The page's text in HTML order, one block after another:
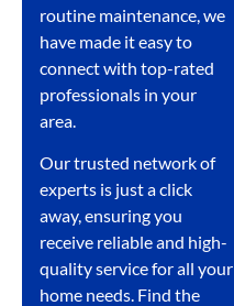
routine maintenance, we
have made it easy to
connect with top-rated
professionals in your
area.
Our trusted network of
experts is just a click
away, ensuring you
receive reliable and high-
quality service for all your
home needs. Find the